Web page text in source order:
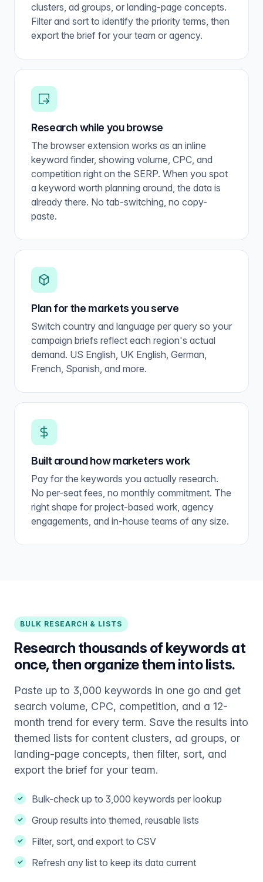
clusters, ad groups, or landing-page concepts.
Filter and sort to identify the priority terms, then
export the brief for your team or agency.
Research while you browse
The browser extension works as an inline
keyword finder, showing volume, CPC, and
competition right on the SERP. When you spot
a keyword worth planning around, the data is
already there. No tab-switching, no copy-
paste.
Plan for the markets you serve
Switch country and language per query so your
campaign briefs reflect each region's actual
demand. US English, UK English, German,
French, Spanish, and more.
Built around how marketers work
Pay for the keywords you actually research.
No per-seat fees, no monthly commitment. The
right shape for project-based work, agency
engagements, and in-house teams of any size.
BULK RESEARCH & LISTS
Research thousands of keywords at
once, then organize them into lists.
Paste up to 3,000 keywords in one go and get
search volume, CPC, competition, and a 12-
month trend for every term. Save the results into
themed lists for content clusters, ad groups, or
landing-page concepts, then filter, sort, and
export the brief for your team.
Bulk-check up to 3,000 keywords per lookup
Group results into themed, reusable lists
Filter, sort, and export to CSV
Refresh any list to keep its data current